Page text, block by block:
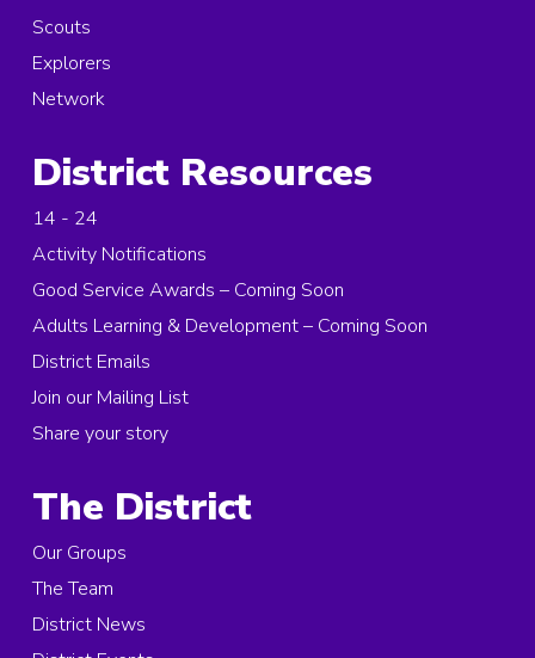
Scouts
Explorers
Network
District Resources
14 - 24
Activity Notifications
Good Service Awards – Coming Soon
Adults Learning & Development – Coming Soon
District Emails
Join our Mailing List
Share your story
The District
Our Groups
The Team
District News